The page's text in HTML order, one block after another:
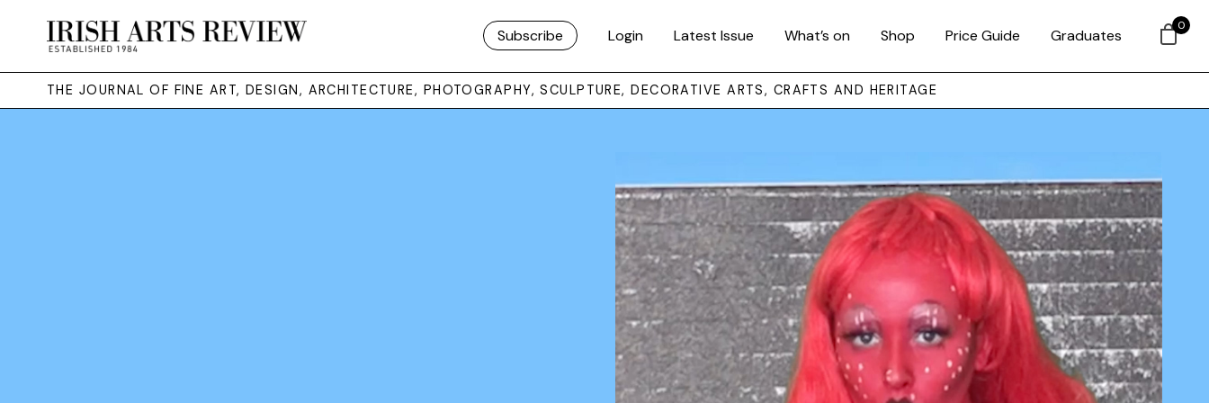
Subscribe Login Latest Issue What’s on Shop Price Guide Graduates
THE JOURNAL OF FINE ART, DESIGN, ARCHITECTURE, PHOTOGRAPHY, SCULPTURE, DECORATIVE ARTS, CRAFTS AND HERITAGE
0